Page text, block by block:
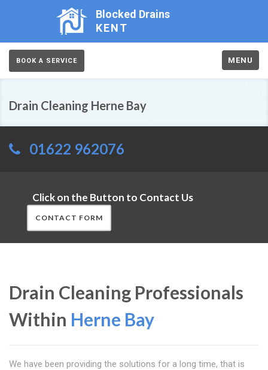
Blocked Drains
KENT
BOOK A SERVICE MENU
Drain Cleaning Herne Bay
01622 962076
Click on the Button to Contact Us
CONTACT FORM
Drain Cleaning Professionals
Within Herne Bay
We have been providing the solutions for a long time, that is